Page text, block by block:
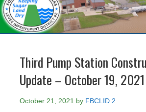
Third Pump Station
Update – October 19, 2021
October 21, 2021 by FBCLID 2